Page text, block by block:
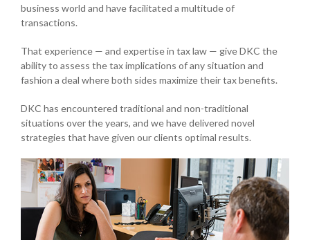
business world and have facilitated a multitude of
transactions.
That experience — and expertise in tax law — give DKC the
ability to assess the tax implications of any situation and
fashion a deal where both sides maximize their tax benefits.
DKC has encountered traditional and non-traditional
situations over the years, and we have delivered novel
strategies that have given our clients optimal results.